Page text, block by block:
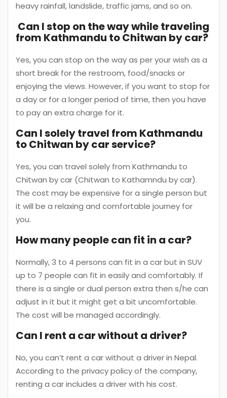
heavy rainfall, landslide, traffic jams, and so on.
Can I stop on the way while traveling
from Kathmandu to Chitwan by car?
Yes, you can stop on the way as per your wish as a
short break for the restroom, food/snacks or
enjoying the views. However, if you want to stop for
a day or for a longer period of time, then you have
to pay an extra charge for it.
Can I solely travel from Kathmandu
to Chitwan by car service?
Yes, you can travel solely from Kathmandu to
Chitwan by car (Chitwan to Kathamndu by car).
The cost may be expensive for a single person but
it will be a relaxing and comfortable journey for
you.
How many people can fit in a car?
Normally, 3 to 4 persons can fit in a car but in SUV
up to 7 people can fit in easily and comfortably. If
there is a single or dual person extra then s/he can
adjust in it but it might get a bit uncomfortable.
The cost will be managed accordingly.
Can I rent a car without a driver?
No, you can’t rent a car without a driver in Nepal.
According to the privacy policy of the company,
renting a car includes a driver with his cost.